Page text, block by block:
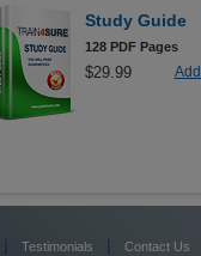
Study Guide
128 PDF Pages
$29.99
| Testimonials | Contact Us